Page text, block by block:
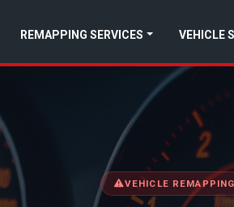
REMAPPING SERVICES VEHICLE
VEHICLE